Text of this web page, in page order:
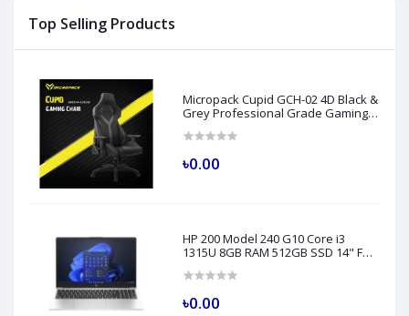
Top Selling Products
Micropack Cupid GCH-02 4D Black &
Grey Professional Grade Gaming
৳0.00
HP 200 Model 240 G10 Core i3
1315U 8GB RAM 512GB SSD 14" FHD
৳0.00